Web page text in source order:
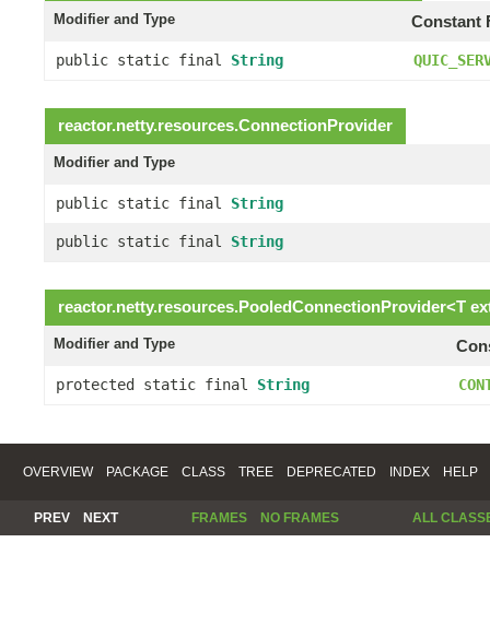
Modifier and Type Constant
public static final String
reactor.netty.resources.ConnectionProvider
Modifier and Type
public static final String
public static final String
reactor.netty.resources.PooledConnectionProvider<T
Modifier and Type
protected static final String
OVERVIEW PACKAGE CLASS TREE DEPRECATED INDEX HELP
PREV NEXT FRAMES NO FRAMES ALL